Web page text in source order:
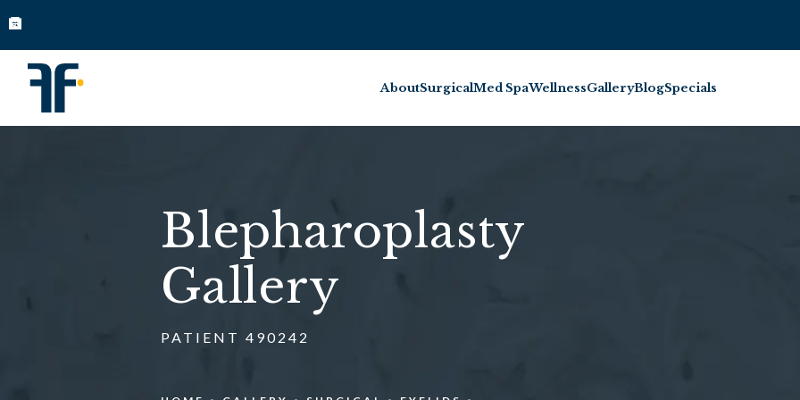
AboutSurgicalMed SpaWellnessGalleryBlogSpecials
Blepharoplasty
Gallery
PATIENT 490242